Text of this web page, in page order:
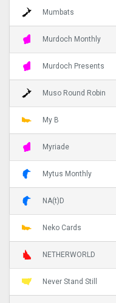
Mumbats
Murdoch Monthly
Murdoch Presents
Muso Round Robin
My B
Myriade
Mytus Monthly
NA(t)D
Neko Cards
NETHERWORLD
Never Stand Still